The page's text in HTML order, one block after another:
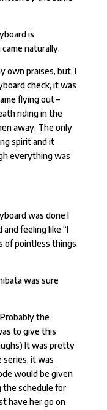
is
naturally.
own praises, but, I
check, it was
flying out –
riding in the
away. The only
spirit and it
everything was
was done I
feeling like “I
of pointless things
was sure
the
to give this
It was pretty
series, it was
would be given
the schedule for
have her go on